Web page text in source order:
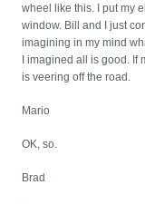
wheel like this. I put my
window. Bill and I just
imagining in my mind
I imagined all is good.
is veering off the road.
Mario
OK, so.
Brad